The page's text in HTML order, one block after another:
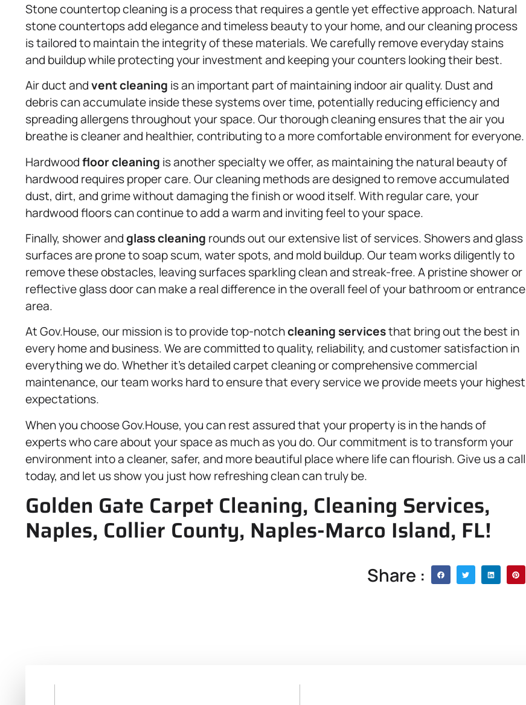
Stone countertop cleaning is a process that requires a gentle yet effective approach. Natural
stone countertops add elegance and timeless beauty to your home, and our cleaning process
is tailored to maintain the integrity of these materials. We carefully remove everyday stains
and buildup while protecting your investment and keeping your counters looking their best.
Air duct andvent cleaning is an important part of maintaining indoor air quality. Dust and
debris can accumulate inside these systems over time, potentially reducing efficiency and
spreading allergens throughout your space. Our thorough cleaning ensures that the air you
breathe is cleaner and healthier, contributing to a more comfortable environment for everyone.
Hardwoodfloor cleaning is another specialty we offer, as maintaining the natural beauty of
hardwood requires proper care. Our cleaning methods are designed to remove accumulated
dust, dirt, and grime without damaging the finish or wood itself. With regular care, your
hardwood floors can continue to add a warm and inviting feel to your space.
Finally, shower andglass cleaning rounds out our extensive list of services. Showers and glass
surfaces are prone to soap scum, water spots, and mold buildup. Our team works diligently to
remove these obstacles, leaving surfaces sparkling clean and streak-free. A pristine shower or
reflective glass door can make a real difference in the overall feel of your bathroom or entrance
area.
At Gov.House, our mission is to provide top-notchcleaning servicesthat bring out the best in
every home and business. We are committed to quality, reliability, and customer satisfaction in
everything we do. Whether it’s detailed carpet cleaning or comprehensive commercial
maintenance, our team works hard to ensure that every service we provide meets your highest
expectations.
When you choose Gov.House, you can rest assured that your property is in the hands of
experts who care about your space as much as you do. Our commitment is to transform your
environment into a cleaner, safer, and more beautiful place where life can flourish. Give us a call
today, and let us show you just how refreshing clean can truly be.
Golden Gate Carpet Cleaning, Cleaning Services,
Naples, Collier County, Naples-Marco Island, FL!
Share :